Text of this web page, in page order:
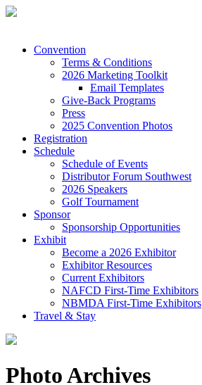
Convention
Terms & Conditions
2026 Marketing Toolkit
Email Templates
Give-Back Programs
Press
2025 Convention Photos
Registration
Schedule
Schedule of Events
Distributor Forum Southwest
2026 Speakers
Golf Tournament
Sponsor
Sponsorship Opportunities
Exhibit
Become a 2026 Exhibitor
Exhibitor Resources
Current Exhibitors
NAFCD First-Time Exhibitors
NBMDA First-Time Exhibitors
Travel & Stay
Photo Archives